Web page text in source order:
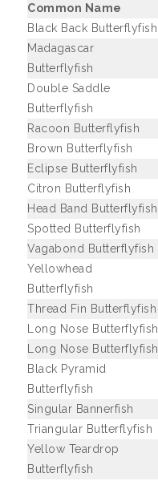
Common Name
Black Back Butterflyfish
Madagascar
Butterflyfish
Double Saddle
Butterflyfish
Racoon Butterflyfish
Brown Butterflyfish
Eclipse Butterflyfish
Citron Butterflyfish
Head Band Butterflyfish
Spotted Butterflyfish
Vagabond Butterflyfish
Yellowhead
Butterflyfish
Thread Fin Butterflyfish
Long Nose Butterflyfish
Long Nose Butterflyfish
Black Pyramid
Butterflyfish
Singular Bannerfish
Triangular Butterflyfish
Yellow Teardrop
Butterflyfish